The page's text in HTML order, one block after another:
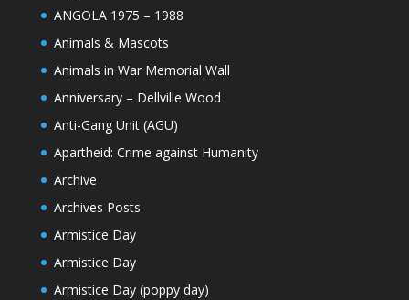
ANGOLA 1975 – 1988
Animals & Mascots
Animals in War Memorial Wall
Anniversary – Dellville Wood
Anti-Gang Unit (AGU)
Apartheid: Crime against Humanity
Archive
Archives Posts
Armistice Day
Armistice Day
Armistice Day (poppy day)